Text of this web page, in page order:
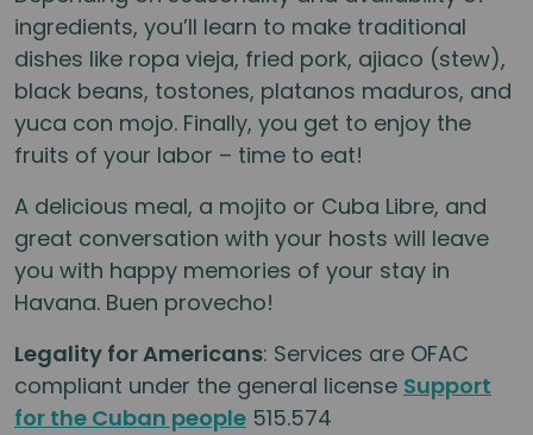
ingredients, you’ll learn to make traditional
dishes like ropa vieja, fried pork, ajiaco (stew),
black beans, tostones, platanos maduros, and
yuca con mojo. Finally, you get to enjoy the
fruits of your labor – time to eat!
A delicious meal, a mojito or Cuba Libre, and
great conversation with your hosts will leave
you with happy memories of your stay in
Havana. Buen provecho!
Legality for Americans: Services are OFAC
compliant under the general license Support
for the Cuban people 515.574